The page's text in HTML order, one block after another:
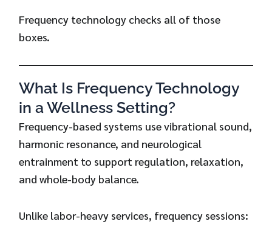
Frequency technology checks all of those
boxes.
What Is Frequency Technology
in a Wellness Setting?
Frequency-based systems use vibrational sound,
harmonic resonance, and neurological
entrainment to support regulation, relaxation,
and whole-body balance.
Unlike labor-heavy services, frequency sessions: